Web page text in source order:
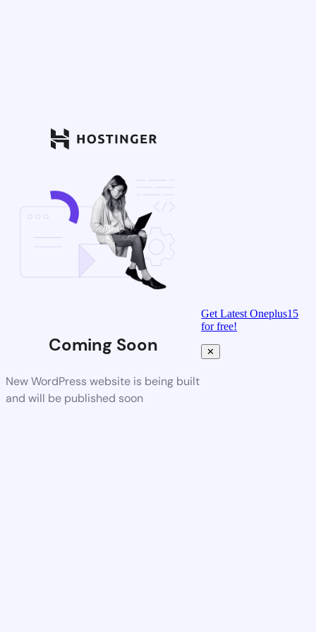
Coming Soon
New WordPress website is being built
and will be published soon
Get Latest Oneplus15
for free!
✕